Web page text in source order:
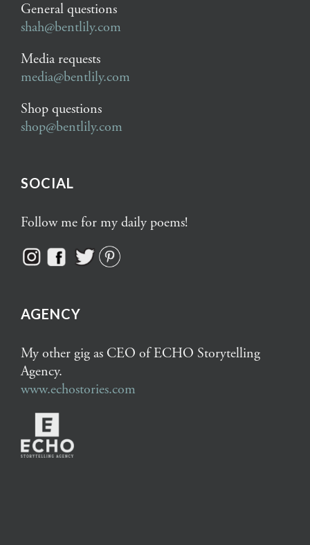
General questions
shah@bentlily.com
Media requests
media@bentlily.com
Shop questions
shop@bentlily.com
SOCIAL
Follow me for my daily poems!
AGENCY
My other gig as CEO of ECHO Storytelling
Agency.
www.echostories.com